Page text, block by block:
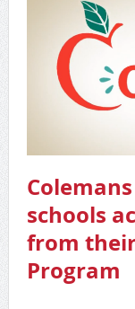
schools
from their
Program